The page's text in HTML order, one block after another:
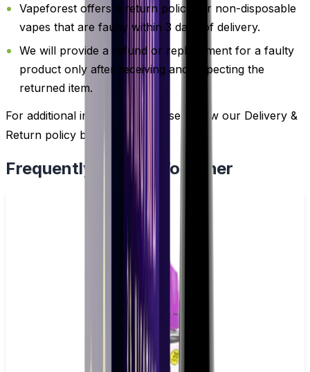
Vapeforest offers a return policy for non-disposable
vapes that are faulty within 3 days of delivery.
We will provide a refund or replacement for a faulty
product only after receiving and inspecting the
returned item.
For additional information, please review our Delivery &
Return policy by
clicking here
Frequently Bought Together